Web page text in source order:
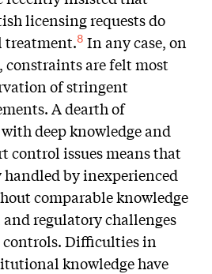
licensing requests do
treatment.8 In any case, on
constraints are felt most
of stringent
A dearth of
deep knowledge and
control issues means that
by inexperienced
comparable knowledge
regulatory challenges
controls. Difficulties in
knowledge have